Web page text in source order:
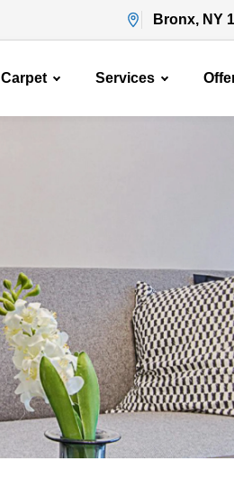
Bronx, NY
Carpet Services